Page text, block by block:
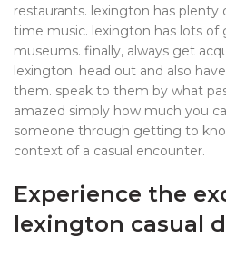
restaurants. lexington has plenty
time music. lexington has lots of
museums. finally, always get
lexington. head out and also
them. speak to them by what
amazed simply how much you
someone through getting to
context of a casual encounter.
Experience the
lexington casual